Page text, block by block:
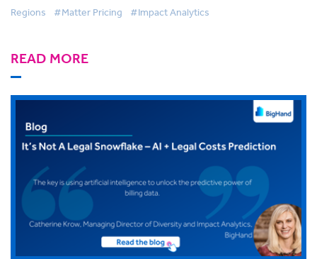
Regions #Matter Pricing #Impact Analytics
READ MORE